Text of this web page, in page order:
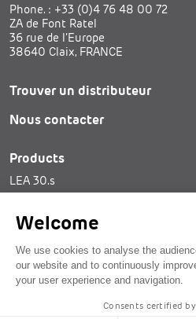
Phone. : +33 (0)4 76 48 00 72
ZA de Font Ratel
36 rue de l’Europe
38640 Claix, FRANCE
Trouver un distributeur
Nous contacter
Products
LEA 30.s
SAM 25
Tie spools
© 2026 - MAGE Agri -
Legal
Welcome
We use cookies to analyse the
our website and to continuously
your user experience and navigation.
Consents certified by